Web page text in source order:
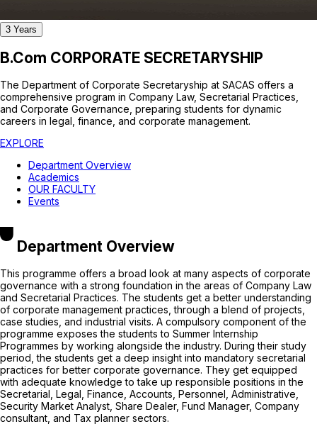
3 Years
B.Com CORPORATE SECRETARYSHIP
The Department of Corporate Secretaryship at SACAS offers a
comprehensive program in Company Law, Secretarial Practices,
and Corporate Governance, preparing students for dynamic
careers in legal, finance, and corporate management.
EXPLORE
Department Overview
Academics
OUR FACULTY
Events
Department Overview
This programme offers a broad look at many aspects of corporate
governance with a strong foundation in the areas of Company Law
and Secretarial Practices. The students get a better understanding
of corporate management practices, through a blend of projects,
case studies, and industrial visits. A compulsory component of the
programme exposes the students to Summer Internship
Programmes by working alongside the industry. During their study
period, the students get a deep insight into mandatory secretarial
practices for better corporate governance. They get equipped
with adequate knowledge to take up responsible positions in the
Secretarial, Legal, Finance, Accounts, Personnel, Administrative,
Security Market Analyst, Share Dealer, Fund Manager, Company
consultant, and Tax planner sectors.